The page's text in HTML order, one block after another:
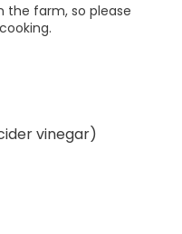
the farm, so please
vinegar)